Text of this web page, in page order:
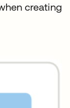
creating